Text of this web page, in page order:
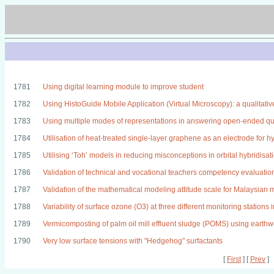
1781
Using digital learning module to improve student
1782
Using HistoGuide Mobile Application (Virtual Microscopy): a
1783
Using multiple modes of representations in answering open-ended
1784
Utilisation of heat-treated single-layer graphene as an electrode for
1785
Utilising ‘Toh’ models in reducing misconceptions in orbital
1786
Validation of technical and vocational teachers competency
1787
Validation of the mathematical modeling attitude scale for Malaysian
1788
Variability of surface ozone (O3) at three different monitoring stations
1789
Vermicomposting of palm oil mill effluent sludge (POMS) using
1790
Very low surface tensions with "Hedgehog" surfactants
[ First] [ Prev ]